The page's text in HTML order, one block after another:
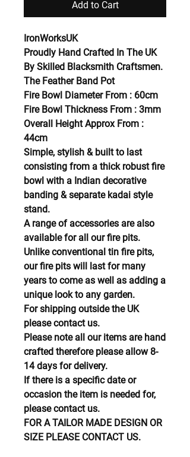
Add to Cart
IronWorksUK
Proudly Hand Crafted In The UK
By Skilled Blacksmith Craftsmen.
The Feather Band Pot
Fire Bowl Diameter From : 60cm
Fire Bowl Thickness From : 3mm
Overall Height Approx From :
44cm
Simple, stylish & built to last
consisting from a thick robust fire
bowl with a Indian decorative
banding & separate kadai style
stand.
A range of accessories are also
available for all our fire pits.
Unlike conventional tin fire pits,
our fire pits will last for many
years to come as well as adding a
unique look to any garden.
For shipping outside the UK
please contact us.
Please note all our items are hand
crafted therefore please allow 8-
14 days for delivery.
If there is a specific date or
occasion the item is needed for,
please contact us.
FOR A TAILOR MADE DESIGN OR
SIZE PLEASE CONTACT US.